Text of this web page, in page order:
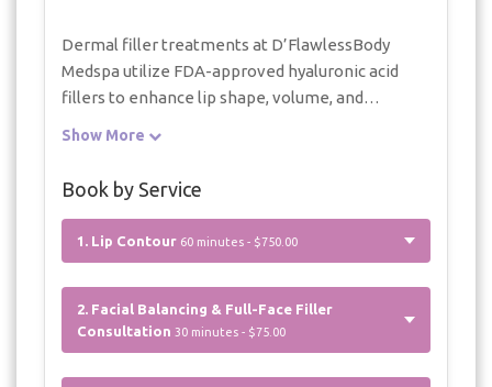
Dermal filler treatments at D’FlawlessBody
Medspa utilize FDA-approved hyaluronic acid
fillers to enhance lip shape, volume, and
symmetry while maintaining natural balance.
conservative, individualized approach to support
refined, natural-looking results.
Show More
Book by Service
1. Lip Contour 60 minutes - $750.00
2. Facial Balancing & Full-Face Filler
Consultation 30 minutes - $75.00